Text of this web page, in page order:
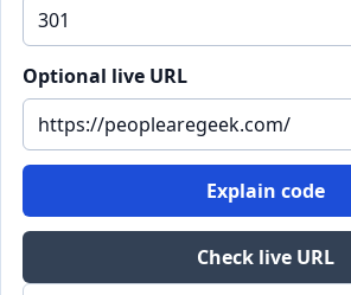
Optional live URL
Explain code
Check live URL